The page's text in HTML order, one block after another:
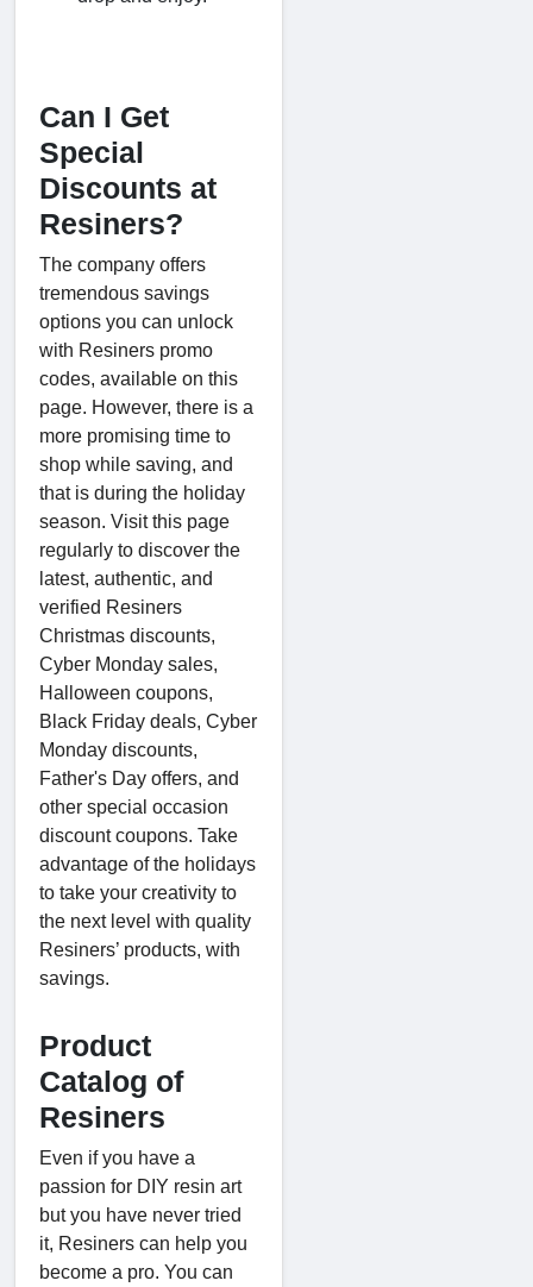
Can I Get
Special
Discounts at
Resiners?
The company offers
tremendous savings
options you can unlock
with Resiners promo
codes, available on this
page. However, there is a
more promising time to
shop while saving, and
that is during the holiday
season. Visit this page
regularly to discover the
latest, authentic, and
verified Resiners
Christmas discounts,
Cyber Monday sales,
Halloween coupons,
Black Friday deals, Cyber
Monday discounts,
Father's Day offers, and
other special occasion
discount coupons. Take
advantage of the holidays
to take your creativity to
the next level with quality
Resiners’ products, with
savings.
Product
Catalog of
Resiners
Even if you have a
passion for DIY resin art
but you have never tried
it, Resiners can help you
become a pro. You can